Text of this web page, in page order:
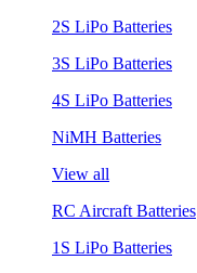
2S LiPo Batteries
3S LiPo Batteries
4S LiPo Batteries
NiMH Batteries
View all
RC Aircraft Batteries
1S LiPo Batteries